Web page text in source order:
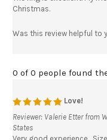
Christmas.
Was this review helpful to
0 of 0 people found
Love!
Reviewer: Valerie Etter from
States
Very good experience.